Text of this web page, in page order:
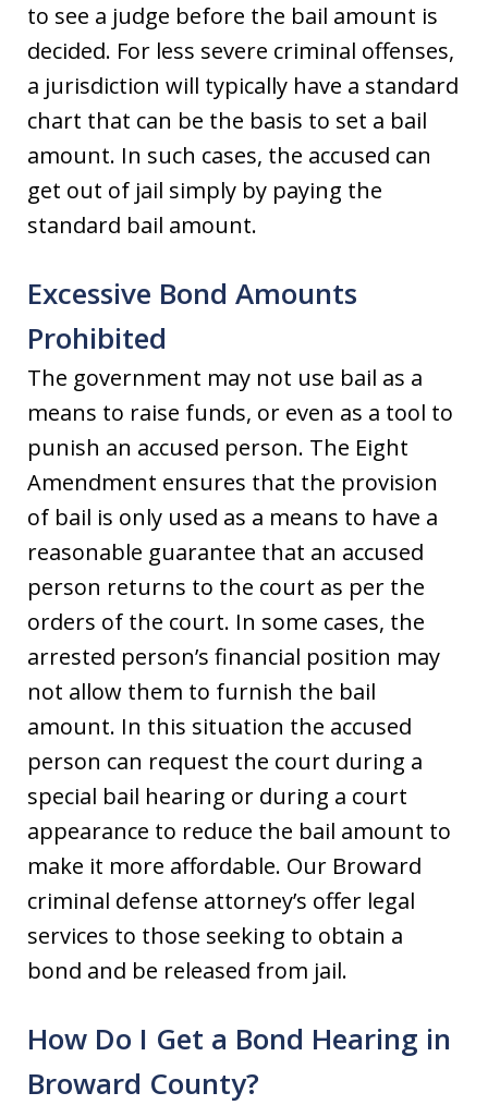
to see a judge before the bail amount is
decided. For less severe criminal offenses,
a jurisdiction will typically have a standard
chart that can be the basis to set a bail
amount. In such cases, the accused can
get out of jail simply by paying the
standard bail amount.
Excessive Bond Amounts
Prohibited
The government may not use bail as a
means to raise funds, or even as a tool to
punish an accused person. The Eight
Amendment ensures that the provision
of bail is only used as a means to have a
reasonable guarantee that an accused
person returns to the court as per the
orders of the court. In some cases, the
arrested person’s financial position may
not allow them to furnish the bail
amount. In this situation the accused
person can request the court during a
special bail hearing or during a court
appearance to reduce the bail amount to
make it more affordable. Our Broward
criminal defense attorney’s offer legal
services to those seeking to obtain a
bond and be released from jail.
How Do I Get a Bond Hearing in
Broward County?